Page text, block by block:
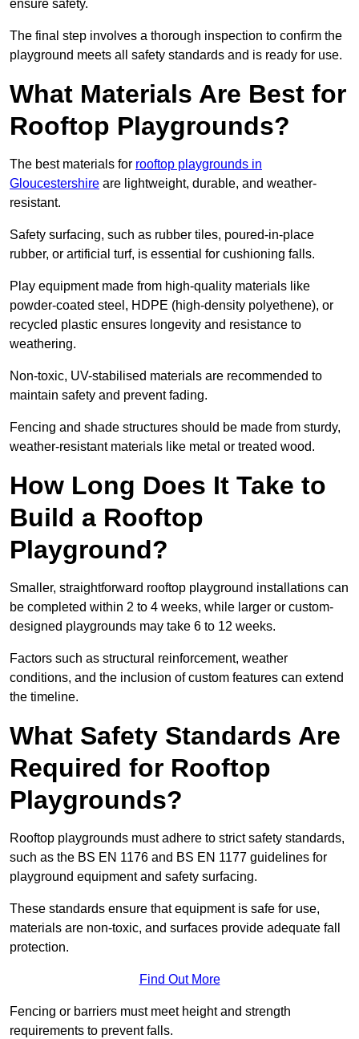
ensure safety.
The final step involves a thorough inspection to confirm the
playground meets all safety standards and is ready for use.
What Materials Are Best for
Rooftop Playgrounds?
The best materials for rooftop playgrounds in
Gloucestershire are lightweight, durable, and weather-
resistant.
Safety surfacing, such as rubber tiles, poured-in-place
rubber, or artificial turf, is essential for cushioning falls.
Play equipment made from high-quality materials like
powder-coated steel, HDPE (high-density polyethene), or
recycled plastic ensures longevity and resistance to
weathering.
Non-toxic, UV-stabilised materials are recommended to
maintain safety and prevent fading.
Fencing and shade structures should be made from sturdy,
weather-resistant materials like metal or treated wood.
How Long Does It Take to
Build a Rooftop
Playground?
Smaller, straightforward rooftop playground installations can
be completed within 2 to 4 weeks, while larger or custom-
designed playgrounds may take 6 to 12 weeks.
Factors such as structural reinforcement, weather
conditions, and the inclusion of custom features can extend
the timeline.
What Safety Standards Are
Required for Rooftop
Playgrounds?
Rooftop playgrounds must adhere to strict safety standards,
such as the BS EN 1176 and BS EN 1177 guidelines for
playground equipment and safety surfacing.
These standards ensure that equipment is safe for use,
materials are non-toxic, and surfaces provide adequate fall
protection.
Find Out More
Fencing or barriers must meet height and strength
requirements to prevent falls.